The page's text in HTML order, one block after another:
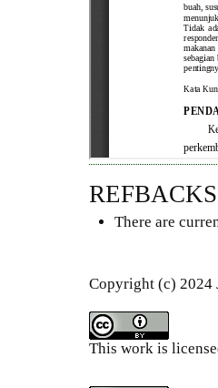
REFBACKS
There are
Copyright (c) 2024
This work is